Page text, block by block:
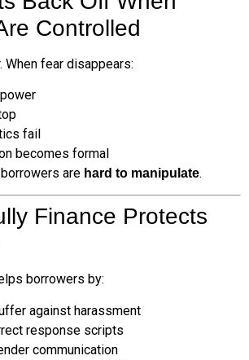
Controlled
When fear disappears:
fail
becomes formal
are hard to manipulate.
Finance Protects
borrowers by:
against harassment
response scripts
communication